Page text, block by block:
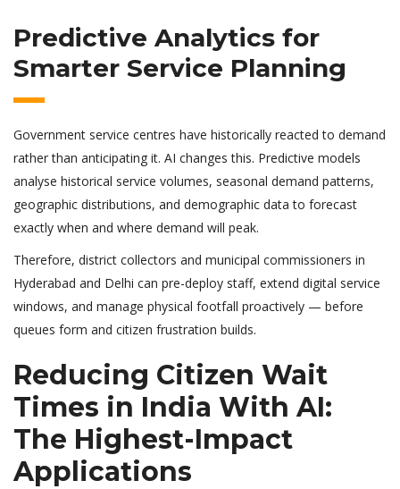
Predictive Analytics for
Smarter Service Planning
Government service centres have historically reacted to demand
rather than anticipating it. AI changes this. Predictive models
analyse historical service volumes, seasonal demand patterns,
geographic distributions, and demographic data to forecast
exactly when and where demand will peak.
Therefore, district collectors and municipal commissioners in
Hyderabad and Delhi can pre-deploy staff, extend digital service
windows, and manage physical footfall proactively — before
queues form and citizen frustration builds.
Reducing Citizen Wait
Times in India With AI:
The Highest-Impact
Applications